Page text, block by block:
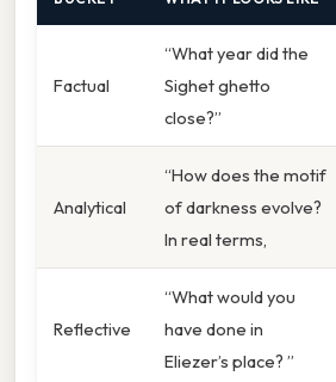
Factual
“What year did the
Sighet ghetto
close?”
Analytical
“How does the motif
of darkness evolve?
In real terms,
Reflective
“What would you
have done in
Eliezer’s place? ”